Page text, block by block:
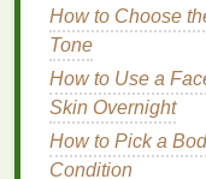
revealing a
Similarly,
can help firm and
appearance of
Best
How to Choose
Tone
How to Use a
Skin Overnight
How to Pick a
Condition